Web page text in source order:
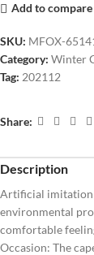
Add to compare
SKU: MFOX-
Category: Winter
Tag: 202112
Share:
Description
Artificial imitation
environmental
comfortable
Occasion: The